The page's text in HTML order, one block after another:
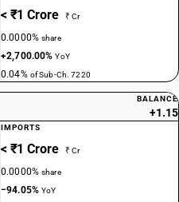
< ₹1 Crore ₹ Cr
0.0000%share
+2,700.00%YoY
0.04% of Sub-Ch. 7220
BALANCE
+1.15
IMPORTS
< ₹1 Crore ₹ Cr
0.0000%share
−94.05%YoY